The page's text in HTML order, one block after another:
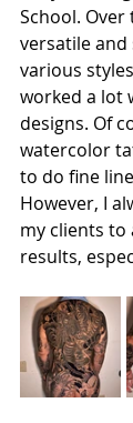
School. Over
versatile
various
worked a lot
designs. Of
watercolor
to do fine
However, I
my clients to
results,